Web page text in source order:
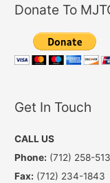
Donate To
Get In Touch
CALL US
Phone: (712) 258-
Fax: (712) 234-1843